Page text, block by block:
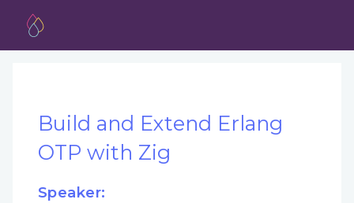
Build and Extend Erlang
OTP with Zig
Speaker: